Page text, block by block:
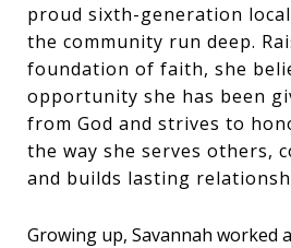
proud sixth-generation
the community run deep.
foundation of faith, she
opportunity she has been
from God and strives to
the way she serves others,
and builds lasting
Growing up, Savannah worked